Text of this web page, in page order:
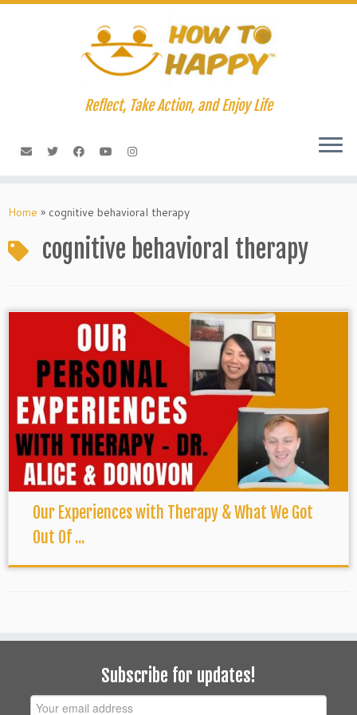
Skip
Reflect, Take Action, and Enjoy Life
Home » cognitive behavioral therapy
cognitive behavioral therapy
Our Experiences with Therapy & What We Got
Out Of ...
Subscribe for updates!